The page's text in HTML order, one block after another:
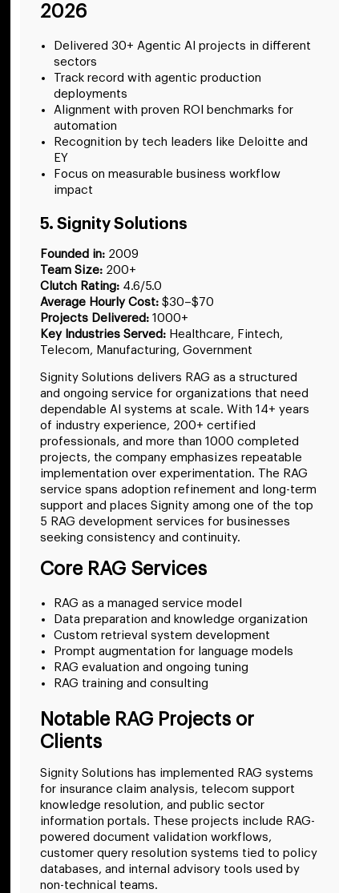
2026
Delivered 30+ Agentic AI projects in different
sectors
Track record with agentic production
deployments
Alignment with proven ROI benchmarks for
automation
Recognition by tech leaders like Deloitte and
EY
Focus on measurable business workflow
impact
5. Signity Solutions
Founded in: 2009
Team Size: 200+
Clutch Rating: 4.6/5.0
Average Hourly Cost: $30–$70
Projects Delivered: 1000+
Key Industries Served: Healthcare, Fintech,
Telecom, Manufacturing, Government
Signity Solutions delivers RAG as a structured
and ongoing service for organizations that need
dependable AI systems at scale. With 14+ years
of industry experience, 200+ certified
professionals, and more than 1000 completed
projects, the company emphasizes repeatable
implementation over experimentation. The RAG
service spans adoption refinement and long-term
support and places Signity among one of the top
5 RAG development services for businesses
seeking consistency and continuity.
Core RAG Services
RAG as a managed service model
Data preparation and knowledge organization
Custom retrieval system development
Prompt augmentation for language models
RAG evaluation and ongoing tuning
RAG training and consulting
Notable RAG Projects or
Clients
Signity Solutions has implemented RAG systems
for insurance claim analysis, telecom support
knowledge resolution, and public sector
information portals. These projects include RAG-
powered document validation workflows,
customer query resolution systems tied to policy
databases, and internal advisory tools used by
non-technical teams.